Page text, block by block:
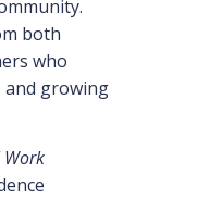
both
who
and growing
Work